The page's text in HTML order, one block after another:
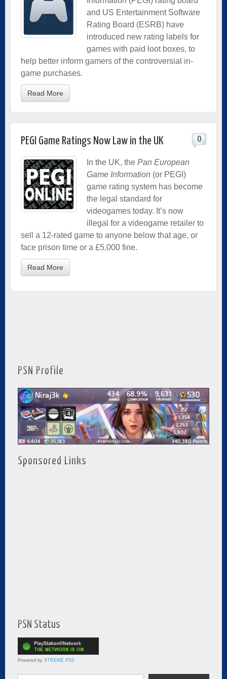
and US Entertainment Software
Rating Board (ESRB) have
introduced new rating labels for
games with paid loot boxes, to
help better inform gamers of the controversial in-
game purchases.
Read More
PEGI Game Ratings Now Law in the UK 0
In the UK, the Pan European
Game Information (or PEGI)
game rating system has become
the legal standard for
videogames today. It’s now
illegal for a videogame retailer to
sell a 12-rated game to anyone below that age, or
face prison time or a £5,000 fine.
Read More
PSN Profile
Sponsored Links
PSN Status
Powered by XTREME PS3
Type your email…